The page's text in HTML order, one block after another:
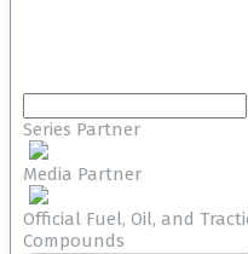
Series Partner
Media Partner
Official Fuel, Oil, and
Compounds